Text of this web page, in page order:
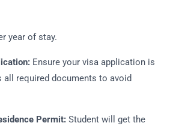
year of stay.
Ensure your visa application is
all required documents to avoid
Permit: Student will get the